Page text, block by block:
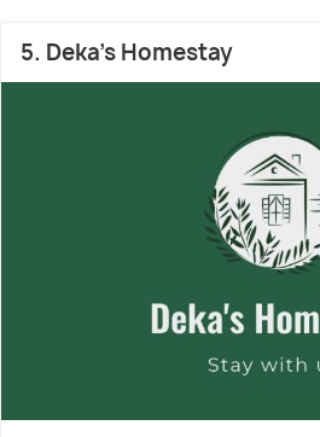
5. Deka’s Homestay